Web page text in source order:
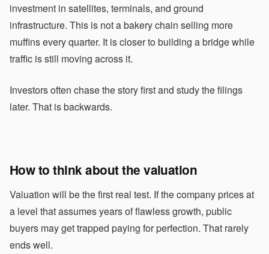
investment in satellites, terminals, and ground
infrastructure. This is not a bakery chain selling more
muffins every quarter. It is closer to building a bridge while
traffic is still moving across it.
Investors often chase the story first and study the filings
later. That is backwards.
How to think about the valuation
Valuation will be the first real test. If the company prices at
a level that assumes years of flawless growth, public
buyers may get trapped paying for perfection. That rarely
ends well.